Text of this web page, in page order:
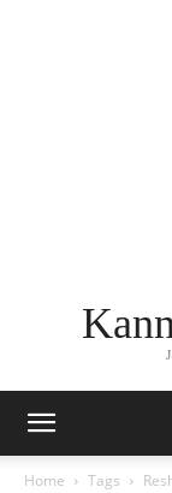
Home Tags